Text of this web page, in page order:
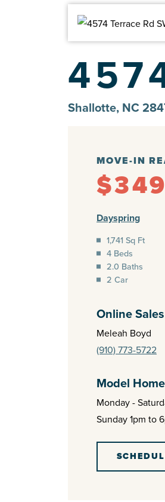
Shallotte, NC
MOVE-IN
Dayspring
1,741 Sq Ft
4 Beds
2.0 Baths
2 Car
Online
Meleah Boyd
(910) 773-5722
Model
Monday -
Sunday 1pm to